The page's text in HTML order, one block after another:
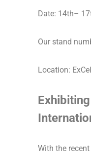
Date: 14th–
Our stand
Location:
With the